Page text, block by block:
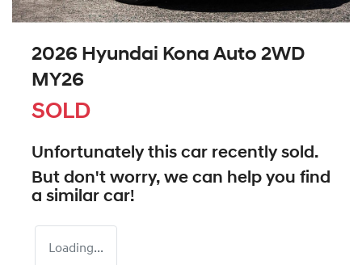
2026 Hyundai Kona Auto 2WD
MY26
SOLD
Unfortunately this car recently sold.
But don't worry, we can help you find
a similar car!
Loading...